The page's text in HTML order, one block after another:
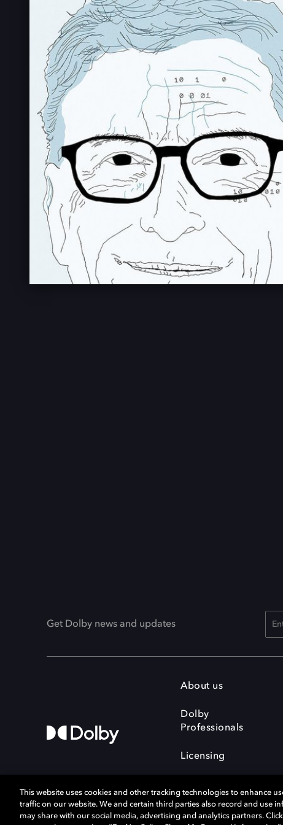
Get Dolby news and updates
About us
Dolby
Professionals
Licensing
This website uses cookies and other tracking technologies to enhance
traffic on our website. We and certain third parties also record and use
may share with our social media, advertising and analytics partners.